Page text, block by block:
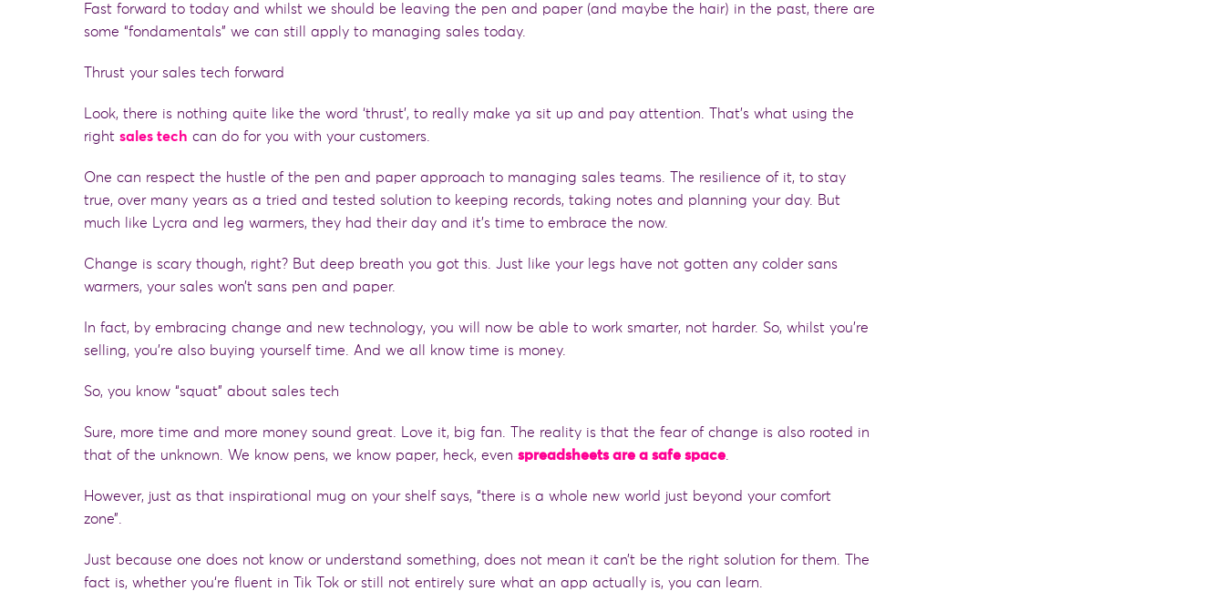
Fast forward to today and whilst we should be leaving the pen and paper (and maybe the hair) in the past, there are
some “fondamentals” we can still apply to managing sales today.
Thrust your sales tech forward
Look, there is nothing quite like the word ‘thrust’, to really make ya sit up and pay attention. That’s what using the
right sales tech can do for you with your customers.
One can respect the hustle of the pen and paper approach to managing sales teams. The resilience of it, to stay
true, over many years as a tried and tested solution to keeping records, taking notes and planning your day. But
much like Lycra and leg warmers, they had their day and it’s time to embrace the now.
Change is scary though, right? But deep breath you got this. Just like your legs have not gotten any colder sans
warmers, your sales won’t sans pen and paper.
In fact, by embracing change and new technology, you will now be able to work smarter, not harder. So, whilst you’re
selling, you’re also buying yourself time. And we all know time is money.
So, you know “squat” about sales tech
Sure, more time and more money sound great
ove it, big fan. The reality is that the fear of change is also rooted in
that of the unknown. We know pens, we know paper, heck, even spreadsheets are a safe space
However, just as that inspirational mug on your shelf says, “there is a whole new world just beyond your comfort
zone”.
Just because one does not know or understand something, does not mean it can’t be the right solution for them. The
fact is, whetheryou‘re fluent in Tik Tok or still not entirely sure what an app actually is, you can learn.